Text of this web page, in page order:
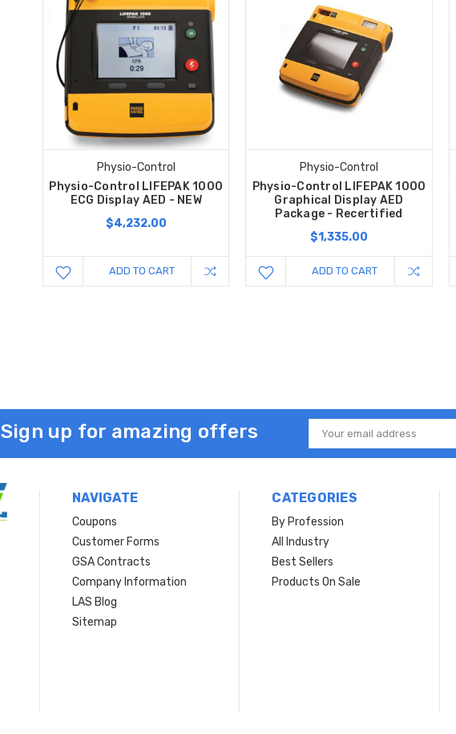
Physio-Control
Physio-Control LIFEPAK 1000
ECG Display AED - NEW
$4,232.00
ADD TO CART
Physio-Control
Physio-Control LIFEPAK 1000
Graphical Display AED
Package - Recertified
$1,335.00
ADD TO CART
Sign up for amazing offers
Email
Address
NAVIGATE
Coupons
Customer Forms
GSA Contracts
Company Information
LAS Blog
Sitemap
CATEGORIES
By Profession
All Industry
Best Sellers
Products On Sale